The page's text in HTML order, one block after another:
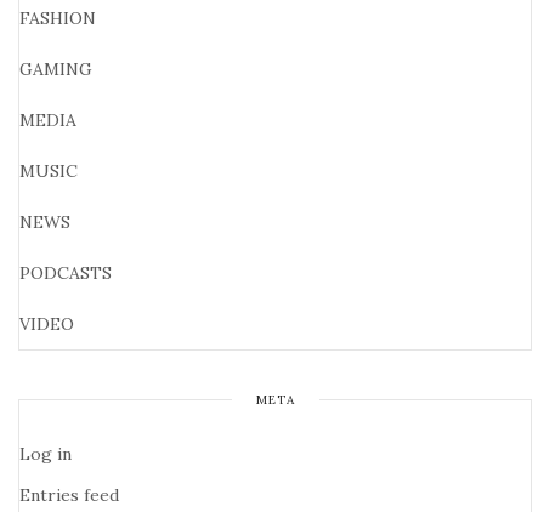
FASHION
GAMING
MEDIA
MUSIC
NEWS
PODCASTS
VIDEO
META
Log in
Entries feed